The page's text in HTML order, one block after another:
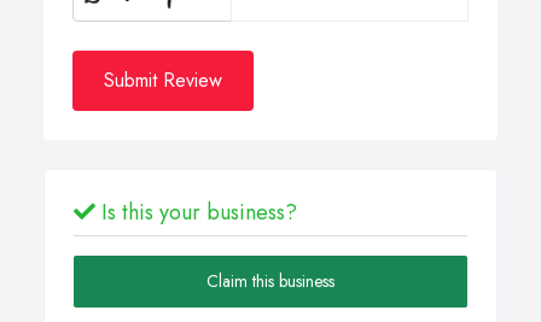
Submit Review
Is this your business?
Claim this business